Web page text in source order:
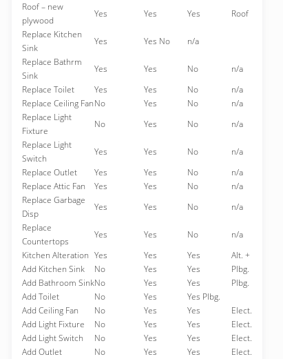
Roof – new
plywood
Yes Yes Yes
Roof
Replace Kitchen
Sink
Yes Yes No
n/a
Replace Bathrm
Sink
Yes Yes No
n/a
Replace Toilet
Yes Yes No
n/a
Replace Ceiling FanNo Yes No
n/a
Replace Light
Fixture
No Yes No
n/a
Replace Light
Switch
Yes Yes No
n/a
Replace Outlet
Yes Yes No
n/a
Replace Attic Fan
Yes Yes No
n/a
Replace Garbage
Disp
Yes Yes No
n/a
Replace
Countertops
Yes Yes No
n/a
Kitchen Alteration Yes Yes Yes
Alt. +
Add Kitchen Sink
No Yes Yes
Plbg.
Add Bathroom SinkNo Yes Yes
Plbg.
Add Toilet
No Yes
Yes Plbg.
Add Ceiling Fan
No Yes Yes
Elect.
Add Light Fixture
No Yes Yes
Elect.
Add Light Switch
No Yes Yes
Elect.
Add Outlet
No Yes Yes
Elect.